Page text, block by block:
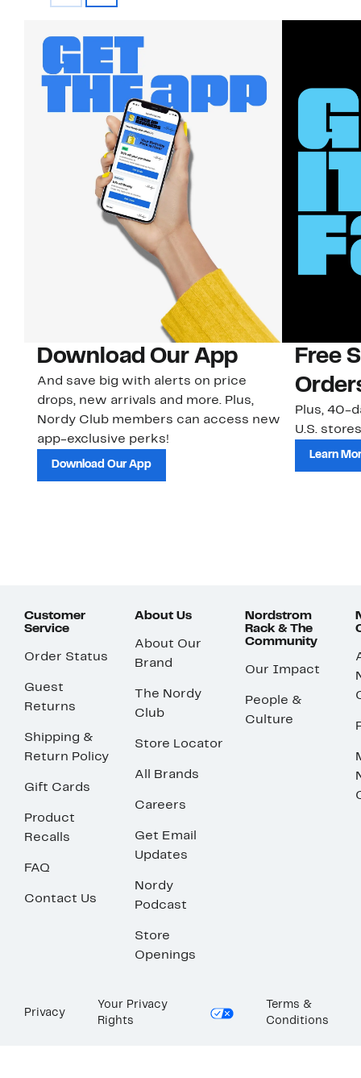
Download Our App
And save big with alerts on price
drops, new arrivals and more. Plus,
Nordy Club members can access new
app-exclusive perks!
Download Our App
Free
Plus, 40-
U.S.
Learn
Customer
Service
Order Status
Guest
Returns
Shipping &
Return Policy
Gift Cards
Product
Recalls
FAQ
Contact Us
About Us
About Our
Brand
The Nordy
Club
Store Locator
All Brands
Careers
Get Email
Updates
Nordy
Podcast
Store
Openings
Nordstrom
Rack & The
Community
Our Impact
People &
Culture
Privacy
Your Privacy
Rights
Terms &
Conditions